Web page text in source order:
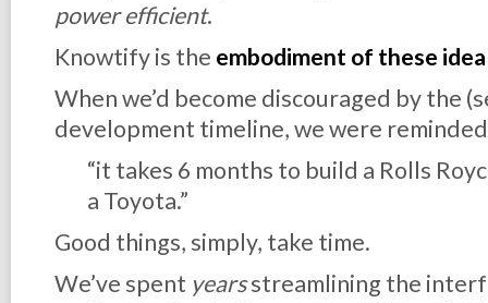
power efficient.
Knowtify is the embodiment of these
When we’d become discouraged by the
development timeline, we were
“it takes 6 months to build a Rolls
a Toyota.”
Good things, simply, take time.
We’ve spent yearsstreamlining the